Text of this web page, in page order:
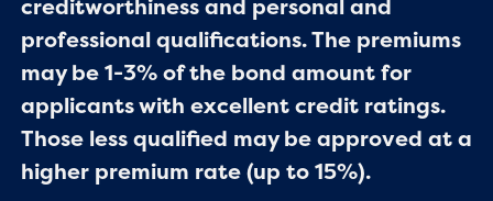
creditworthiness and personal and
professional qualifications. The premiums
may be 1-3% of the bond amount for
applicants with excellent credit ratings.
Those less qualified may be approved at a
higher premium rate (up to 15%).